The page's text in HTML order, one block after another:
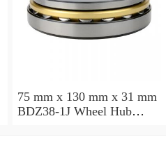
75 mm x 130 mm x 31 mm
BDZ38-1J Wheel Hub